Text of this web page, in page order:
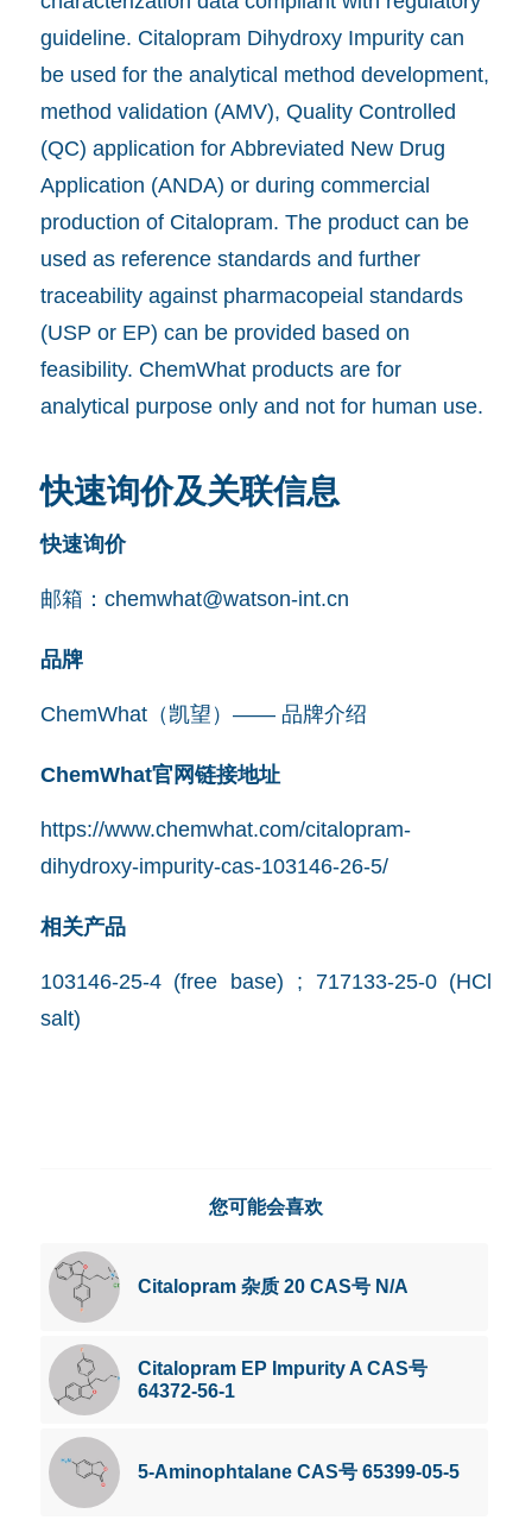
guideline. Citalopram Dihydroxy Impurity can
be used for the analytical method development,
method validation (AMV), Quality Controlled
(QC) application for Abbreviated New Drug
Application (ANDA) or during commercial
production of Citalopram. The product can be
used as reference standards and further
traceability against pharmacopeial standards
(USP or EP) can be provided based on
feasibility. ChemWhat products are for
analytical purpose only and not for human use.
快速询价及关联信息
快速询价
邮箱： chemwhat@watson-int.cn
品牌
ChemWhat（凯望）—— 品牌介绍
ChemWhat官网链接地址
https://www.chemwhat.com/citalopram-
dihydroxy-impurity-cas-103146-26-5/
相关产品
103146-25-4 (free base) ; 717133-25-0 (HCl
salt)
您可能会喜欢
Citalopram 杂质 20 CAS号 N/A
Citalopram EP Impurity A CAS号
64372-56-1
5-Aminophtalane CAS号 65399-05-5